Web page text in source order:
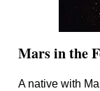
Mars in the
A native with